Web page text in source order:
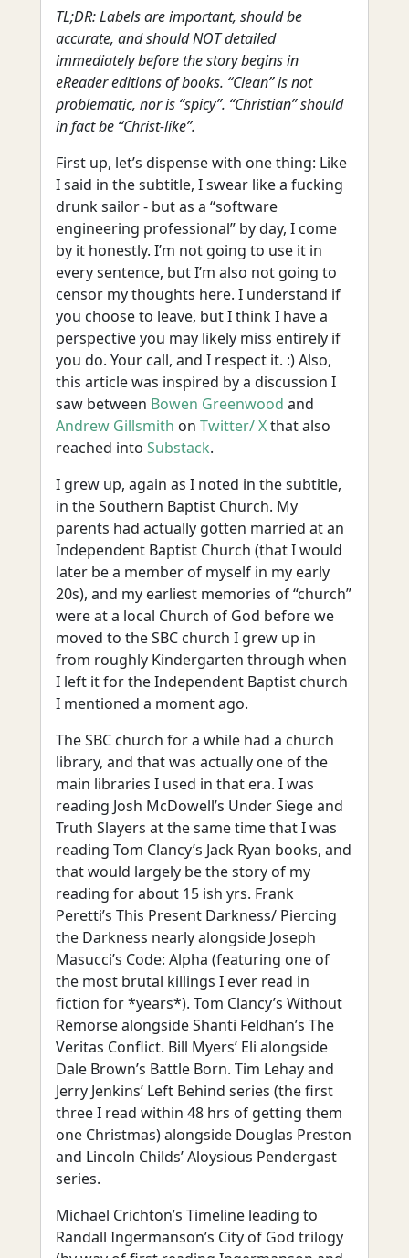
TL;DR: Labels are important, should be
accurate, and should NOT detailed
immediately before the story begins in
eReader editions of books. “Clean” is not
problematic, nor is “spicy”. “Christian” should
in fact be “Christ-like”.
First up, let’s dispense with one thing: Like
I said in the subtitle, I swear like a fucking
drunk sailor - but as a “software
engineering professional” by day, I come
by it honestly. I’m not going to use it in
every sentence, but I’m also not going to
censor my thoughts here. I understand if
you choose to leave, but I think I have a
perspective you may likely miss entirely if
you do. Your call, and I respect it. :) Also,
this article was inspired by a discussion I
saw between Bowen Greenwood and
Andrew Gillsmith on Twitter/ Xthat also
reached into Substack.
I grew up, again as I noted in the subtitle,
in the Southern Baptist Church. My
parents had actually gotten married at an
Independent Baptist Church (that I would
later be a member of myself in my early
20s), and my earliest memories of “church”
were at a local Church of God before we
moved to the SBC church I grew up in
from roughly Kindergarten through when
I left it for the Independent Baptist church
I mentioned a moment ago.
The SBC church for a while had a church
library, and that was actually one of the
main libraries I used in that era. I was
reading Josh McDowell’s Under Siege and
Truth Slayers at the same time that I was
reading Tom Clancy’s Jack Ryan books, and
that would largely be the story of my
reading for about 15 ish yrs. Frank
Peretti’s This Present Darkness/ Piercing
the Darkness nearly alongside Joseph
Masucci’s Code: Alpha (featuring one of
the most brutal killings I ever read in
fiction for *years*). Tom Clancy’s Without
Remorse alongside Shanti Feldhan’s The
Veritas Conflict. Bill Myers’ Eli alongside
Dale Brown’s Battle Born. Tim Lehay and
Jerry Jenkins’ Left Behind series (the first
three I read within 48 hrs of getting them
one Christmas) alongside Douglas Preston
and Lincoln Childs’ Aloysious Pendergast
series.
Michael Crichton’s Timeline leading to
Randall Ingermanson’s City of God trilogy